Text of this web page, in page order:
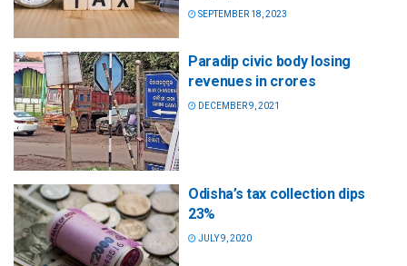
SEPTEMBER 18, 2023
Paradip civic body losing
revenues in crores
DECEMBER 9, 2021
Odisha’s tax collection dips
23%
JULY 9, 2020